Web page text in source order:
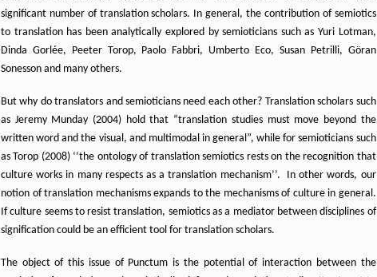
significant number of translation scholars. In general, the contribution of semiotics
to translation has been analytically explored by semioticians such as Yuri Lotman,
Dinda Gorlée, Peeter Torop, Paolo Fabbri, Umberto Eco, Susan Petrilli, Göran
Sonesson and many others.
But why do translators and semioticians need each other? Translation scholars such
as Jeremy Munday (2004) hold that “translation studies must move beyond the
written word and the visual, and multimodal in general”, while for semioticians such
as Torop (2008) ‘‘the ontology of translation semiotics rests on the recognition that
culture works in many respects as a translation mechanism’’. In other words, our
notion of translation mechanisms expands to the mechanisms of culture in general.
If culture seems to resist translation, semiotics as a mediator between disciplines of
signification could be an efficient tool for translation scholars.
The object of this issue of Punctum is the potential of interaction between the